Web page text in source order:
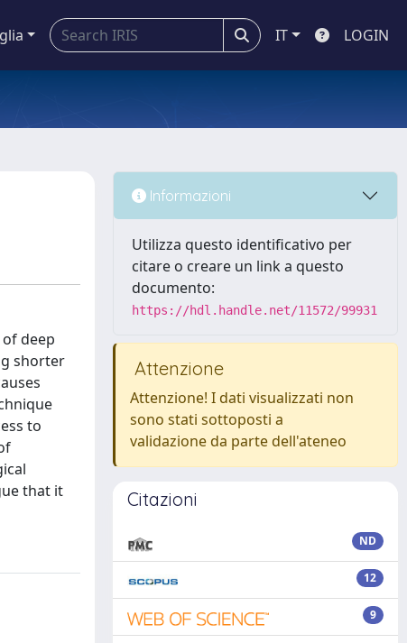
IT LOGIN
deep
shorter
to
that it
Informazioni
Utilizza questo identificativo per
citare o creare un link a questo
documento:
https://hdl.handle.net/11572/99931
Attenzione
Attenzione! I dati visualizzati non
sono stati sottoposti a
validazione da parte dell'ateneo
Citazioni
ND
12
9